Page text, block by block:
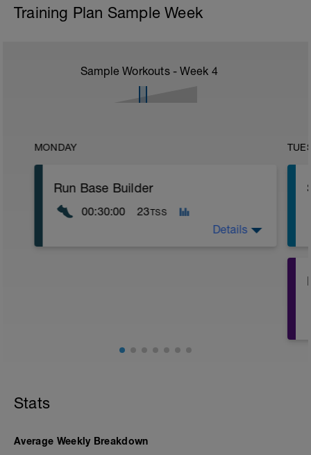
Training Plan Sample Week
Sample Workouts - Week 4
MONDAY
Run Base Builder
00:30:00 23TSS
1 minute fast/power walk
Details
Stats
Average Weekly Breakdown